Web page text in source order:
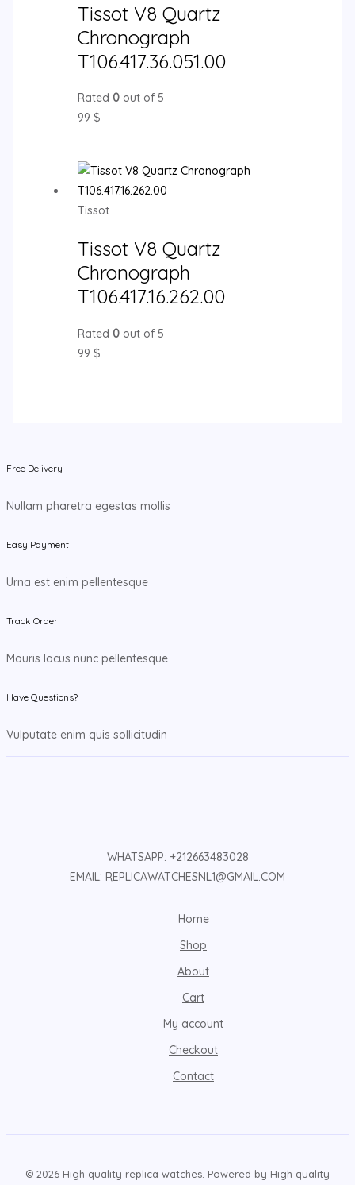
Tissot V8 Quartz
Chronograph
T106.417.36.051.00
Rated 0out of 5
99 $
Tissot
Tissot V8 Quartz
Chronograph
T106.417.16.262.00
Rated 0out of 5
99 $
Free Delivery
Nullam pharetra egestas mollis
Easy Payment
Urna est enim pellentesque
Track Order
Mauris lacus nunc pellentesque
Have Questions?
Vulputate enim quis sollicitudin
WHATSAPP: +212663483028
EMAIL: REPLICAWATCHESNL1@GMAIL.COM
Home
Shop
About
Cart
My account
Checkout
Contact
© 2026 High quality replica watches. Powered by High quality